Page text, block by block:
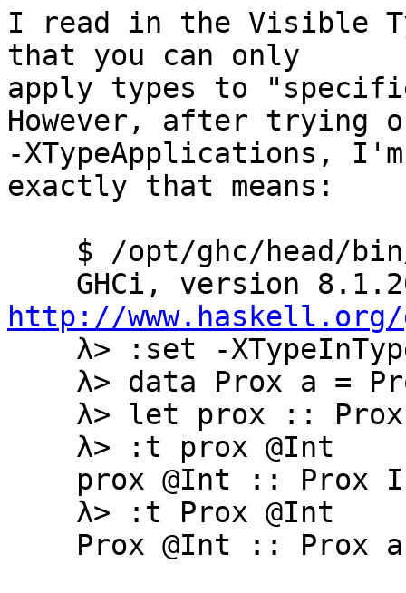
I read in the Visible
that you can only
apply types to
However, after trying
-XTypeApplications,
exactly that means:
http://